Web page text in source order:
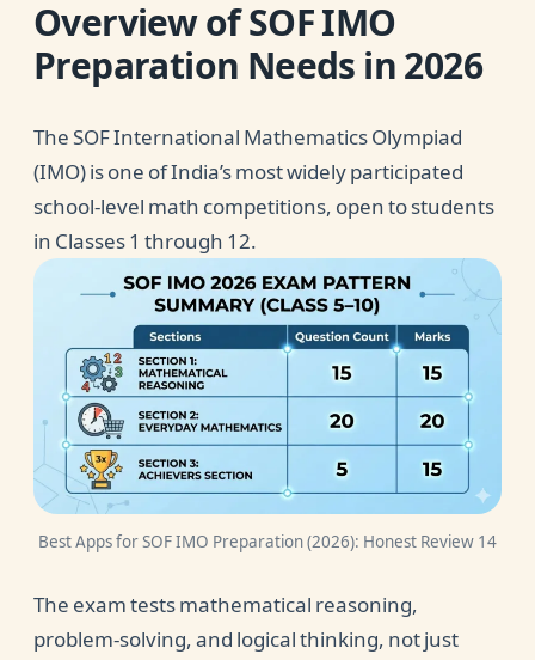
Overview of SOF IMO
Preparation Needs in 2026
The SOF International Mathematics Olympiad
(IMO) is one of India’s most widely participated
school-level math competitions, open to students
in Classes 1 through 12.
Best Apps for SOF IMO Preparation (2026): Honest Review 14
The exam tests mathematical reasoning,
problem-solving, and logical thinking, not just